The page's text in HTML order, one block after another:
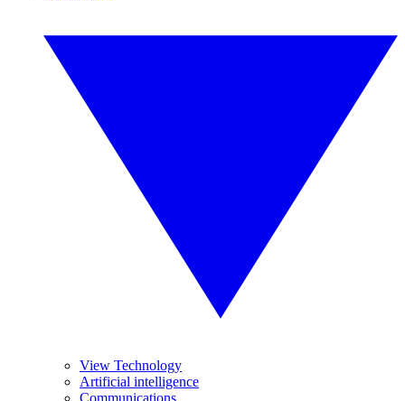
View Technology
Artificial intelligence
Communications